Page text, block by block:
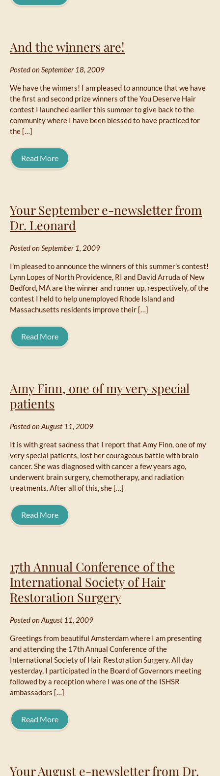
And the winners are!
Posted on September 18, 2009
We have the winners! I am pleased to announce that we have
the first and second prize winners of the You Deserve Hair
contest I launched earlier this summer to give back to the
community where I have been blessed to have practiced for
the […]
Read More
Your September e-newsletter from
Dr. Leonard
Posted on September 1, 2009
I’m pleased to announce the winners of this summer’s contest!
Lynn Lopes of North Providence, RI and David Arruda of New
Bedford, MA are the winner and runner up, respectively, of the
contest I held to help unemployed Rhode Island and
Massachusetts residents improve their […]
Read More
Amy Finn, one of my very special
patients
Posted on August 11, 2009
It is with great sadness that I report that Amy Finn, one of my
very special patients, lost her courageous battle with brain
cancer. She was diagnosed with cancer a few years ago,
underwent brain surgery, chemotherapy, and radiation
treatments. After all of this, she […]
Read More
17th Annual Conference of the
International Society of Hair
Restoration Surgery
Posted on August 11, 2009
Greetings from beautiful Amsterdam where I am presenting
and attending the 17th Annual Conference of the
International Society of Hair Restoration Surgery. All day
yesterday, I participated in the Board of Governors meeting
followed by a reception where I was one of the ISHSR
ambassadors […]
Read More
Your August e-newsletter from Dr.